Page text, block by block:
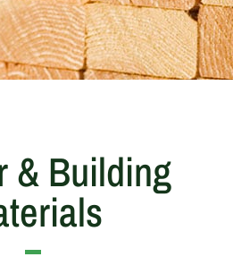
& Building